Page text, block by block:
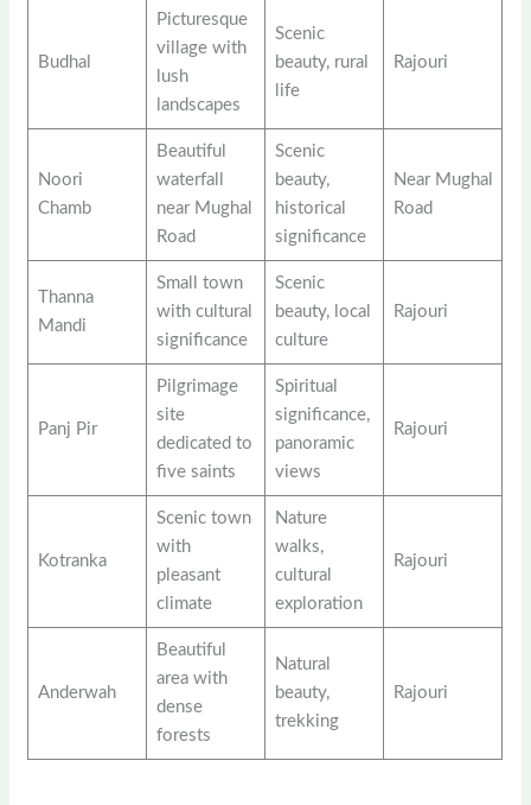
Budhal
Picturesque
village with
lush
landscapes
Scenic
beauty, rural
life
Rajouri
Noori
Chamb
Beautiful
waterfall
near Mughal
Road
Scenic
beauty,
historical
significance
Near Mughal
Road
Thanna
Mandi
Small town
with cultural
significance
Scenic
beauty, local
culture
Rajouri
Panj Pir
Pilgrimage
site
dedicated to
five saints
Spiritual
significance,
panoramic
views
Rajouri
Kotranka
Scenic town
with
pleasant
climate
Nature
walks,
cultural
exploration
Rajouri
Anderwah
Beautiful
area with
dense
forests
Natural
beauty,
trekking
Rajouri